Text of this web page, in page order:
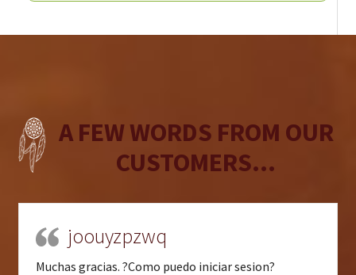
A FEW WORDS FROM OUR
CUSTOMERS...
joouyzpzwq
Muchas gracias. ?Como puedo iniciar sesion?